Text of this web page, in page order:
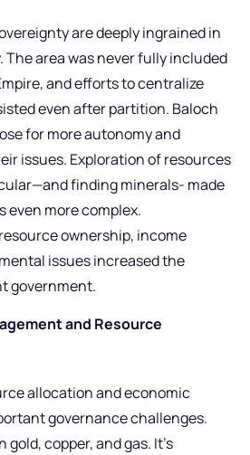
are deeply ingrained in
The area was never fully included
and efforts to centralize
even after partition. Baloch
for more autonomy and
issues. Exploration of resources
finding minerals- made
even more complex.
ownership, income
issues increased the
government.
and Resource
allocation and economic
governance challenges.
copper, and gas. It’s